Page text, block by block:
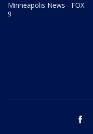
Minneapolis News - FOX
9